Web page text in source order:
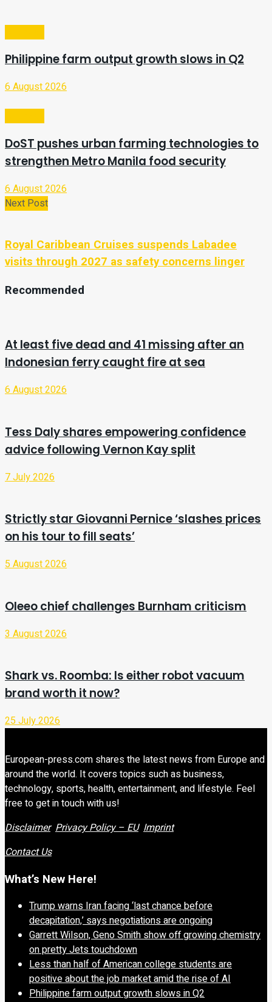
Philippine farm output growth slows in Q2
6 August 2026
DoST pushes urban farming technologies to
strengthen Metro Manila food security
6 August 2026
Next Post
Royal Caribbean Cruises suspends Labadee
visits through 2027 as safety concerns linger
Recommended
At least five dead and 41 missing after an
Indonesian ferry caught fire at sea
6 August 2026
Tess Daly shares empowering confidence
advice following Vernon Kay split
7 July 2026
Strictly star Giovanni Pernice ‘slashes prices
on his tour to fill seats’
5 August 2026
Oleeo chief challenges Burnham criticism
3 August 2026
Shark vs. Roomba: Is either robot vacuum
brand worth it now?
25 July 2026
European-press.com shares the latest news from Europe and
around the world. It covers topics such as business,
technology, sports, health, entertainment, and lifestyle. Feel
free to get in touch with us!
Disclaimer Privacy Policy – EU Imprint
Contact Us
What’s New Here!
Trump warns Iran facing ‘last chance before
decapitation,’ says negotiations are ongoing
Garrett Wilson, Geno Smith show off growing chemistry
on pretty Jets touchdown
Less than half of American college students are
positive about the job market amid the rise of AI
Philippine farm output growth slows in Q2